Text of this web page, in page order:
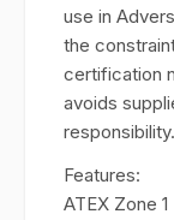
use in
the
certification
avoids
responsibility.
Features:
ATEX Zone 1